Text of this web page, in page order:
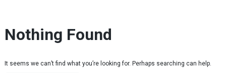
Nothing Found
It seems we can’t find what you’re looking for. Perhaps searching can help.